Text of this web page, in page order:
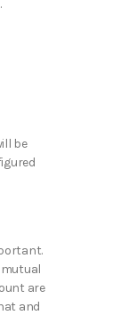
be
mutual
are
and